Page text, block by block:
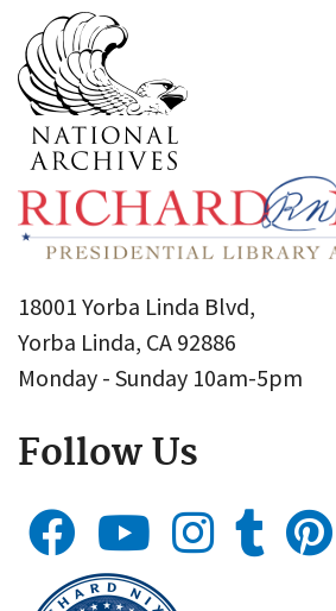
18001 Yorba Linda Blvd,
Yorba Linda, CA 92886
Monday - Sunday 10am-5pm
Follow Us